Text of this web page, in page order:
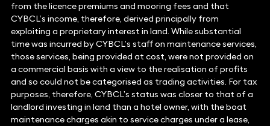
from the licence premiums and mooring fees and that
CYBCL’s income, therefore, derived principally from
exploiting a proprietary interest in land. While substantial
time was incurred by CYBCL’s staff on maintenance services,
those services, being provided at cost, were not provided on
a commercial basis with a view to the realisation of profits
and so could not be categorised as trading activities. For tax
purposes, therefore, CYBCL’s status was closer to that of a
landlord investing in land than a hotel owner, with the boat
maintenance charges akin to service charges under a lease,